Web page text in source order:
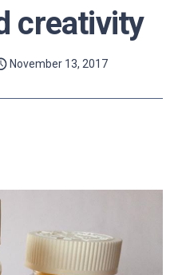
creativity
November 13, 2017